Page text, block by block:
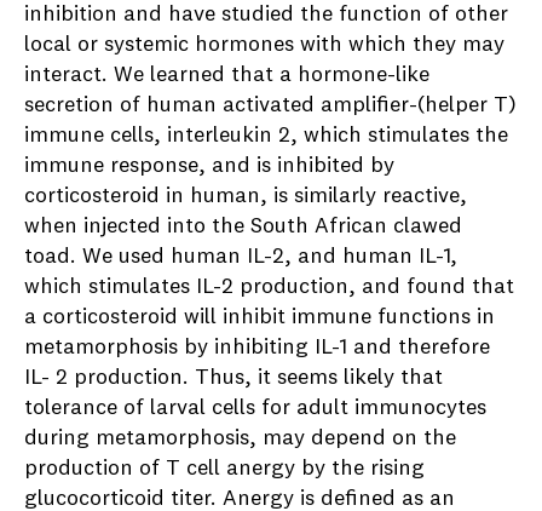
inhibition and have studied the function of other
local or systemic hormones with which they may
interact. We learned that a hormone-like
secretion of human activated amplifier-(helper T)
immune cells, interleukin 2, which stimulates the
immune response, and is inhibited by
corticosteroid in human, is similarly reactive,
when injected into the South African clawed
toad. We used human IL-2, and human IL-1,
which stimulates IL-2 production, and found that
a corticosteroid will inhibit immune functions in
metamorphosis by inhibiting IL-1 and therefore
IL- 2 production. Thus, it seems likely that
tolerance of larval cells for adult immunocytes
during metamorphosis, may depend on the
production of T cell anergy by the rising
glucocorticoid titer. Anergy is defined as an